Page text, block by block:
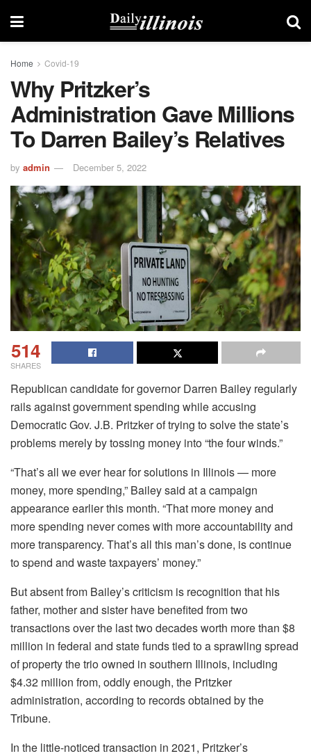
Home Covid-19
Why Pritzker’s
Administration Gave Millions
To Darren Bailey’s Relatives
by admin December 5, 2022
514
SHARES
Republican candidate for governor Darren Bailey regularly
rails against government spending while accusing
Democratic Gov. J.B. Pritzker of trying to solve the state’s
problems merely by tossing money into “the four winds.”
“That’s all we ever hear for solutions in Illinois — more
money, more spending,” Bailey said at a campaign
appearance earlier this month. “That more money and
more spending never comes with more accountability and
more transparency. That’s all this man’s done, is continue
to spend and waste taxpayers’ money.”
But absent from Bailey’s criticism is recognition that his
father, mother and sister have benefited from two
transactions over the last two decades worth more than $8
million in federal and state funds tied to a sprawling spread
of property the trio owned in southern Illinois, including
$4.32 million from, oddly enough, the Pritzker
administration, according to records obtained by the
Tribune.
In the little-noticed transaction in 2021, Pritzker’s